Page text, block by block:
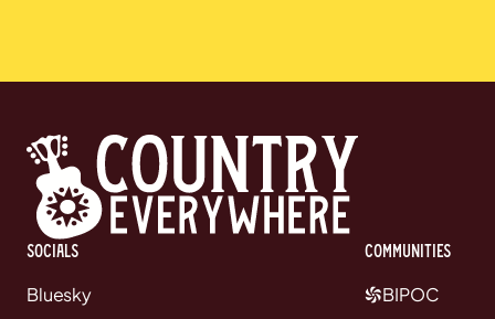
Socials
Bluesky
communities
BIPOC